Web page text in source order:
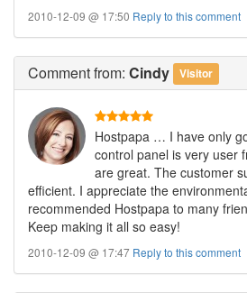
2010-12-09 @ 17:50 Reply to this comment
Commentfrom: Cindy Visitor
Hostpapa … I have only
control panel is very user
are great. The customer
efficient. I appreciate the
recommended Hostpapa to many
Keep making it all so easy!
2010-12-09 @ 17:47 Reply to this comment